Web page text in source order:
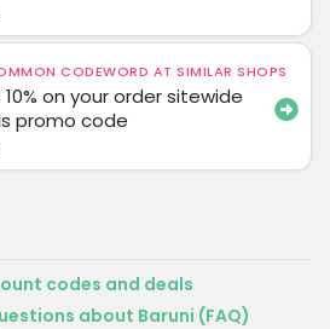
CODEWORD AT SIMILAR SHOPS
on your order sitewide
promo code
codes and deals
about Baruni (FAQ)